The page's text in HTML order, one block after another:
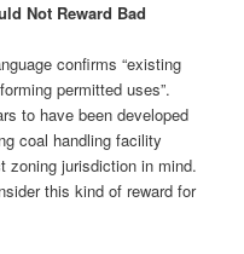
Not Reward Bad
confirms “existing
permitted uses”.
to have been developed
coal handling facility
zoning jurisdiction in mind.
this kind of reward for